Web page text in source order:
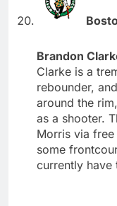
Brandon
Clarke is a
rebounder,
around the
as a shooter.
Morris via
some
currently have